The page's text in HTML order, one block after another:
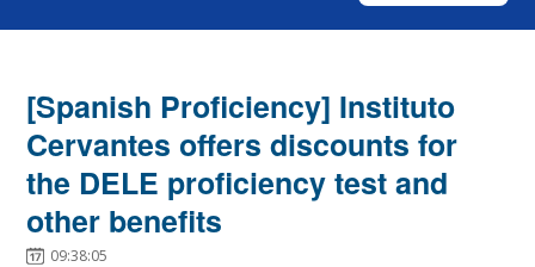
[Spanish Proficiency] Instituto
Cervantes offers discounts for
the DELE proficiency test and
other benefits
09:38:05